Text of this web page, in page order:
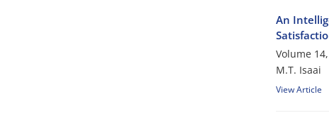
An
Volume
M.T. Isaai
View Article